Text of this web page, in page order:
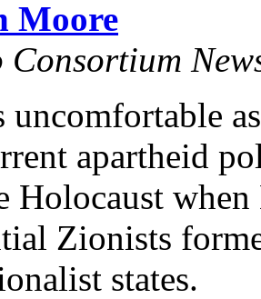
Moore
Consortium
uncomfortable
apartheid
Holocaust
Zionists
states.